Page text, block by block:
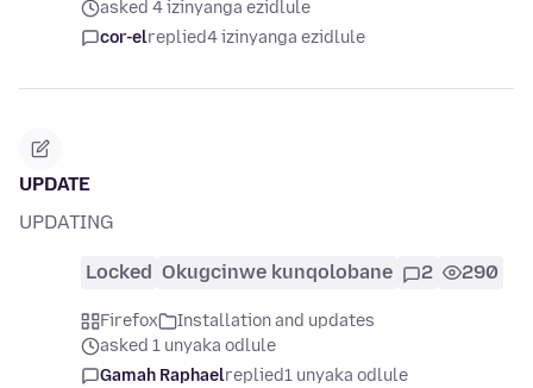
asked 4 izinyanga ezidlule
cor-elreplied4 izinyanga ezidlule
UPDATE
UPDATING
Locked Okugcinwe kunqolobane 2 290
Firefox
Installation and updates
asked 1 unyaka odlule
Gamah Raphaelreplied1 unyaka odlule